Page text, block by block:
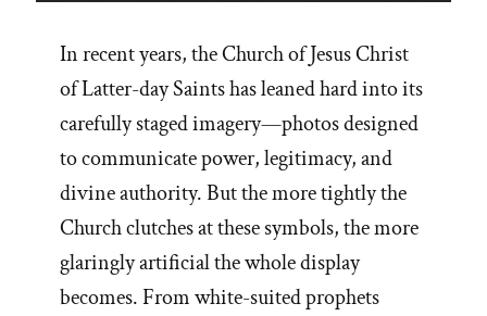
In recent years, the Church of Jesus Christ
of Latter-day Saints has leaned hard into its
carefully staged imagery—photos designed
to communicate power, legitimacy, and
divine authority. But the more tightly the
Church clutches at these symbols, the more
glaringly artificial the whole display
becomes. From white-suited prophets